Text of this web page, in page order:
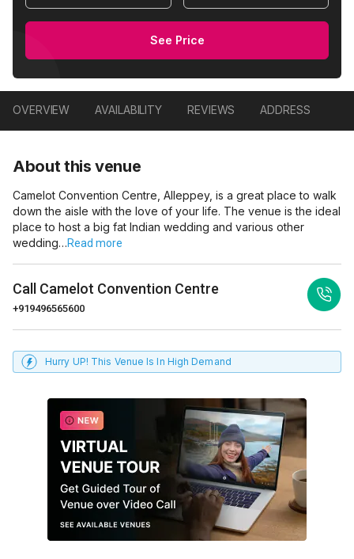
See Price
OVERVIEW AVAILABILITY REVIEWS ADDRESS
About this venue
Camelot Convention Centre, Alleppey, is a great place to walk
down the aisle with the love of your life. The venue is the ideal
place to host a big fat Indian wedding and various other
wedding…Read more
Call Camelot Convention Centre
+919496565600
Hurry UP! This Venue Is In High Demand